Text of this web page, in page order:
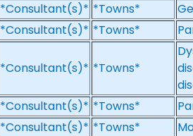
*Consultant(s)* *Towns*
*Consultant(s)* *Towns*
*Consultant(s)* *Towns*
*Consultant(s)* *Towns*
*Consultant(s)* *Towns*